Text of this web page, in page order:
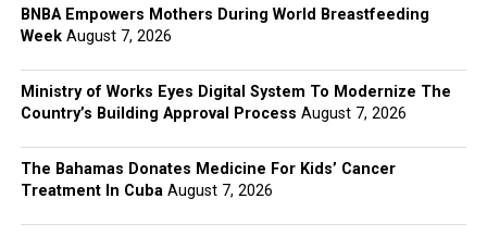
BNBA Empowers Mothers During World Breastfeeding
Week August 7, 2026
Ministry of Works Eyes Digital System To Modernize The
Country’s Building Approval Process August 7, 2026
The Bahamas Donates Medicine For Kids’ Cancer
Treatment In Cuba August 7, 2026